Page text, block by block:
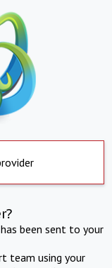
been sent to your
team using your